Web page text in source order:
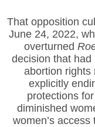
That opposition
June 24, 2022,
overturned
decision that
abortion rights
explicitly
protections
diminished
women’s